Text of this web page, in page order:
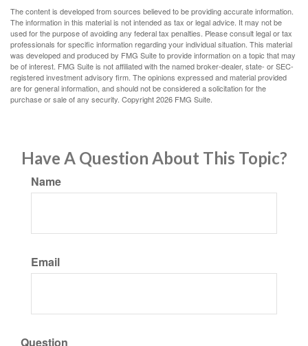
The content is developed from sources believed to be providing accurate information.
The information in this material is not intended as tax or legal advice. It may not be
used for the purpose of avoiding any federal tax penalties. Please consult legal or tax
professionals for specific information regarding your individual situation. This material
was developed and produced by FMG Suite to provide information on a topic that may
be of interest. FMG Suite is not affiliated with the named broker-dealer, state- or SEC-
registered investment advisory firm. The opinions expressed and material provided
are for general information, and should not be considered a solicitation for the
purchase or sale of any security. Copyright2026 FMG Suite.
Have A Question About This Topic?
Name
Email
Question